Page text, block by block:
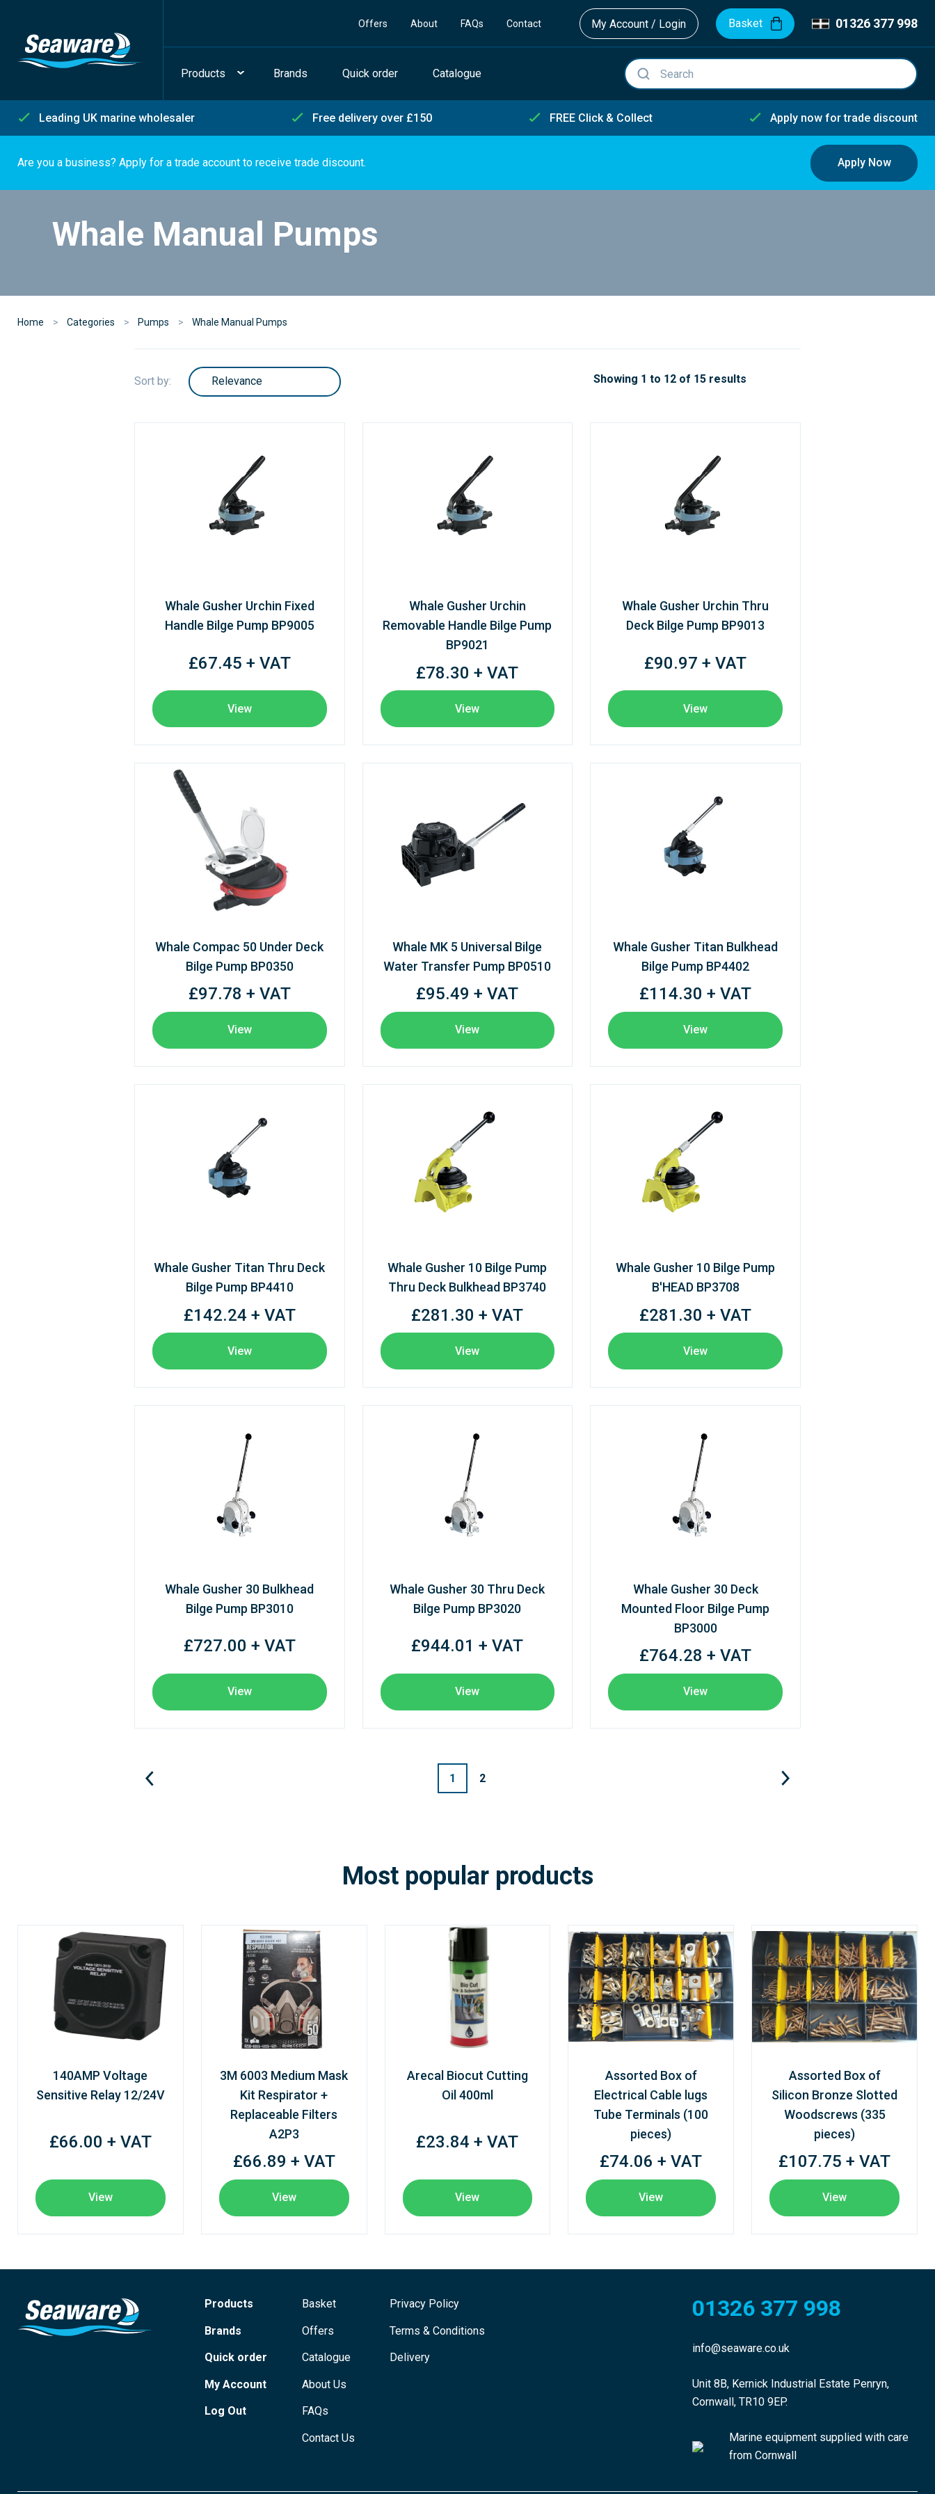
Offers About FAQs Contact My Account / Login Basket 01326 377 998
Products Brands Quick order Catalogue
Leading UK marine wholesaler Free delivery over £150 FREE Click & Collect Apply now for trade discount
Are you a business? Apply for a trade account to receive trade discount. Apply Now
Whale Manual Pumps
Home Categories Pumps Whale Manual Pumps
Sort by: Showing 1 to 12 of 15 results
Whale Gusher Urchin Fixed
Handle Bilge Pump BP9005
£67.45 + VAT
View
Whale Gusher Urchin
Removable Handle Bilge Pump
BP9021
£78.30 + VAT
View
Whale Gusher Urchin Thru
Deck Bilge Pump BP9013
£90.97 + VAT
View
Whale Compac 50 Under Deck
Bilge Pump BP0350
£97.78 + VAT
View
Whale MK 5 Universal Bilge
Water Transfer Pump BP0510
£95.49 + VAT
View
Whale Gusher Titan Bulkhead
Bilge Pump BP4402
£114.30 + VAT
View
Whale Gusher Titan Thru Deck
Bilge Pump BP4410
£142.24 + VAT
View
Whale Gusher 10 Bilge Pump
Thru Deck Bulkhead BP3740
£281.30 + VAT
View
Whale Gusher 10 Bilge Pump
B'HEAD BP3708
£281.30 + VAT
View
Whale Gusher 30 Bulkhead
Bilge Pump BP3010
£727.00 + VAT
View
Whale Gusher 30 Thru Deck
Bilge Pump BP3020
£944.01 + VAT
View
Whale Gusher 30 Deck
Mounted Floor Bilge Pump
BP3000
£764.28 + VAT
View
1 2
Most popular products
140AMP Voltage
Sensitive Relay 12/24V
£66.00 + VAT
View
3M 6003 Medium Mask
Kit Respirator +
Replaceable Filters
A2P3
£66.89 + VAT
View
Arecal Biocut Cutting
Oil 400ml
£23.84 + VAT
View
Assorted Box of
Electrical Cable lugs
Tube Terminals (100
pieces)
£74.06 + VAT
View
Assorted Box of
Silicon Bronze Slotted
Woodscrews (335
pieces)
£107.75 + VAT
View
Products
Brands
Quick order
My Account
Log Out
Basket
Offers
Catalogue
About Us
FAQs
Contact Us
Privacy Policy
Terms & Conditions
Delivery
01326 377 998
info@seaware.co.uk
Unit 8B, Kernick Industrial Estate Penryn,
Cornwall, TR10 9EP.
Marine equipment supplied with care
from Cornwall